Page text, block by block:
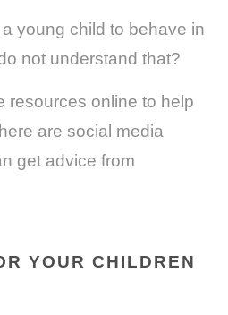
young child to behave in
not understand that?
resources online to help
are social media
get advice from
YOUR CHILDREN